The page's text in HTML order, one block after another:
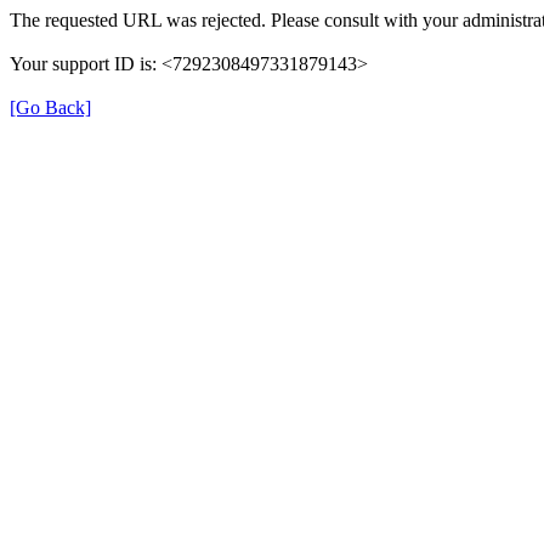
The requested URL was rejected. Please consult with your
Your support ID is: <7292308497331879143>
[Go Back]